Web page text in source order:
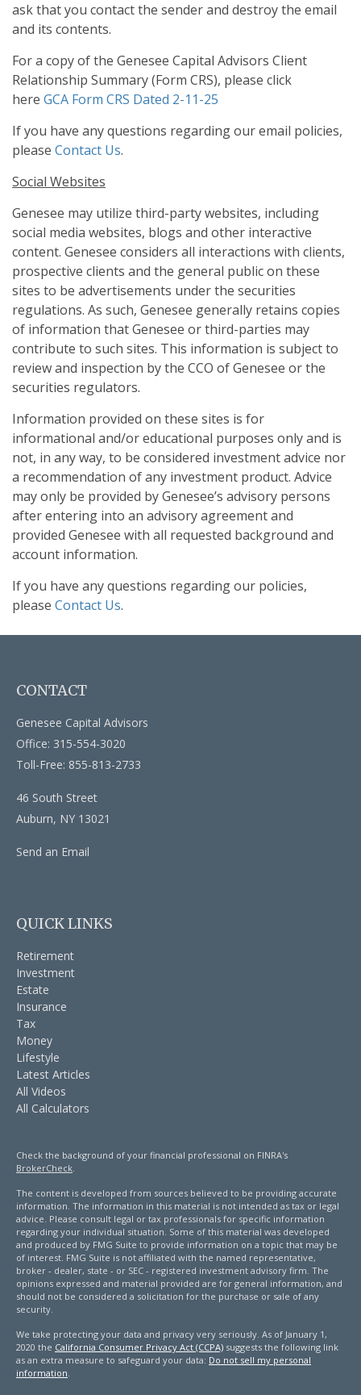
ask that you contact the sender and destroy the email
and its contents.
For a copy of the Genesee Capital Advisors Client
Relationship Summary (Form CRS), please click
here GCA Form CRS Dated 2-11-25
If you have any questions regarding our email policies,
please Contact Us.
Social Websites
Genesee may utilize third-party websites, including
social media websites, blogs and other interactive
content. Genesee considers all interactions with clients,
prospective clients and the general public on these
sites to be advertisements under the securities
regulations. As such, Genesee generally retains copies
of information that Genesee or third-parties may
contribute to such sites. This information is subject to
review and inspection by the CCO of Genesee or the
securities regulators.
Information provided on these sites is for
informational and/or educational purposes only and is
not, in any way, to be considered investment advice nor
a recommendation of any investment product. Advice
may only be provided by Genesee’s advisory persons
after entering into an advisory agreement and
provided Genesee with all requested background and
account information.
If you have any questions regarding our policies,
please Contact Us.
CONTACT
Genesee Capital Advisors
Office: 315-554-3020
Toll-Free: 855-813-2733
46 South Street
Auburn, NY 13021
Send an Email
QUICK LINKS
Retirement
Investment
Estate
Insurance
Tax
Money
Lifestyle
Latest Articles
All Videos
All Calculators
Check the background of your financial professional on FINRA's
BrokerCheck.
The content is developed from sources believed to be providing accurate
information. The information in this material is not intended as tax or legal
advice. Please consult legal or tax professionals for specific information
regarding your individual situation. Some of this material was developed
and produced by FMG Suite to provide information on a topic that may be
of interest. FMG Suite is not affiliated with the named representative,
broker - dealer, state - or SEC - registered investment advisory firm. The
opinions expressed and material provided are for general information, and
should not be considered a solicitation for the purchase or sale of any
security.
We take protecting your data and privacy very seriously. As of January 1,
2020 the California Consumer Privacy Act (CCPA) suggests the following link
as an extra measure to safeguard your data: Do not sell my personal
information.